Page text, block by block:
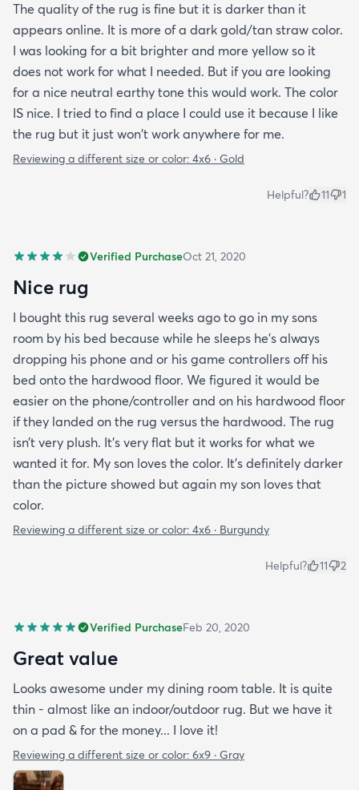
The quality of the rug is fine but it is darker than it
appears online. It is more of a dark gold/tan straw color.
I was looking for a bit brighter and more yellow so it
does not work for what I needed. But if you are looking
for a nice neutral earthy tone this would work. The color
IS nice. I tried to find a place I could use it because I like
the rug but it just won't work anywhere for me.
Reviewing a different size or color: 4x6 · Gold
Helpful? 11 1
Verified PurchaseOct 21, 2020
Nice rug
I bought this rug several weeks ago to go in my sons
room by his bed because while he sleeps he’s always
dropping his phone and or his game controllers off his
bed onto the hardwood floor. We figured it would be
easier on the phone/controller and on his hardwood floor
if they landed on the rug versus the hardwood. The rug
isn’t very plush. It’s very flat but it works for what we
wanted it for. My son loves the color. It’s definitely darker
than the picture showed but again my son loves that
color.
Reviewing a different size or color: 4x6 · Burgundy
Helpful? 11 2
Verified PurchaseFeb 20, 2020
Great value
Looks awesome under my dining room table. It is quite
thin - almost like an indoor/outdoor rug. But we have it
on a pad & for the money... I love it!
Reviewing a different size or color: 6x9 · Gray